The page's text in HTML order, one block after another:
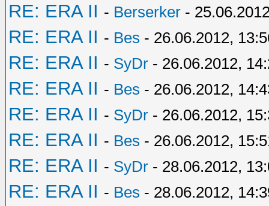
RE: ERA II - Berserker -
RE: ERA II - Bes - 26.06.2012,
RE: ERA II - SyDr - 26.06.2012,
RE: ERA II - Bes - 26.06.2012,
RE: ERA II - SyDr - 26.06.2012,
RE: ERA II - Bes - 26.06.2012,
RE: ERA II - SyDr - 28.06.2012,
RE: ERA II - Bes - 28.06.2012,